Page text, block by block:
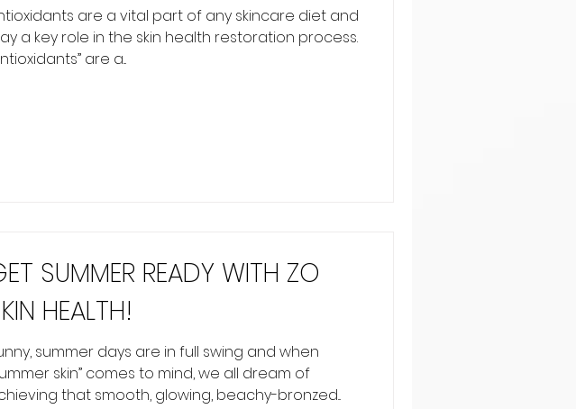
are a vital part of any skincare diet and
a key role in the skin health restoration process.
are a...
SUMMER READY WITH ZO
HEALTH!
summer days are in full swing and when
skin” comes to mind, we all dream of
that smooth, glowing, beachy-bronzed...